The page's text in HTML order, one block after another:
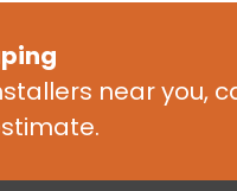
near you,